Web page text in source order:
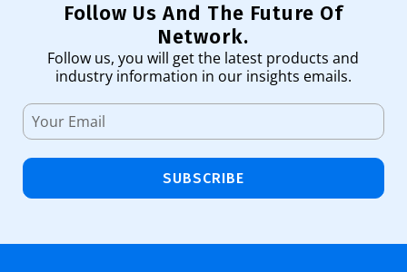
Follow Us And The Future Of
Network.
Follow us, you will get the latest products and
industry information in our insights emails.
SUBSCRIBE